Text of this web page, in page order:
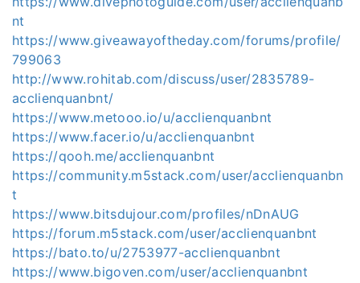
nt
https://www.giveawayoftheday.com/forums/profile/
799063
http://www.rohitab.com/discuss/user/2835789-
acclienquanbnt/
https://www.metooo.io/u/acclienquanbnt
https://www.facer.io/u/acclienquanbnt
https://qooh.me/acclienquanbnt
https://community.m5stack.com/user/acclienquanbn
t
https://www.bitsdujour.com/profiles/nDnAUG
https://forum.m5stack.com/user/acclienquanbnt
https://bato.to/u/2753977-acclienquanbnt
https://www.bigoven.com/user/acclienquanbnt